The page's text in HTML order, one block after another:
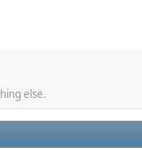
else.